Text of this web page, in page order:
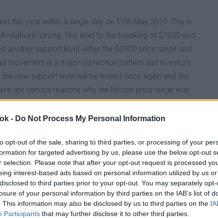
- Do Not Process My Personal Information
opt-out of the sale, sharing to third parties, or processing of your
for targeted advertising by us, please use the below opt-out
selection. Please note that after your opt-out request is processed
interest-based ads based on personal information utilized by us
to third parties prior to your opt-out. You may separately
of your personal information by third parties on the IAB’s list of
This information may also be disclosed by us to third parties on the
Participants that may further disclose it to other third parties.
this year within a single day on 17th May 2019. This is
relatively strong. This lead to the breaking of $7630 and
another support level within the $6900 price range and
movement is a major correction pattern and investors
new support level will be tested once again and this
are various reasons why the bitcoin price surge was
to fears on the current trade war with China.
- Nordstrom and Crate and Barrel) now accept
now that a bitcoin exchange named Bitfinex used illicit
it is evident that irrespective of the reason stated
without a fight and currently have a lifeline. In this
until the correction pattern is clear.
DROPS FOR THE NINTH TIME IN 2026
THREATEN BITCOIN AND CRYPTOCURRENCY
ACCIDENTLY SENDS $44BILLION TO USERS
SURGE IN 2026
UNCERTAIN AS CRYPTO GREED TO FEAR INDEX
INTO THEIR DEFI ECOSYSTEM